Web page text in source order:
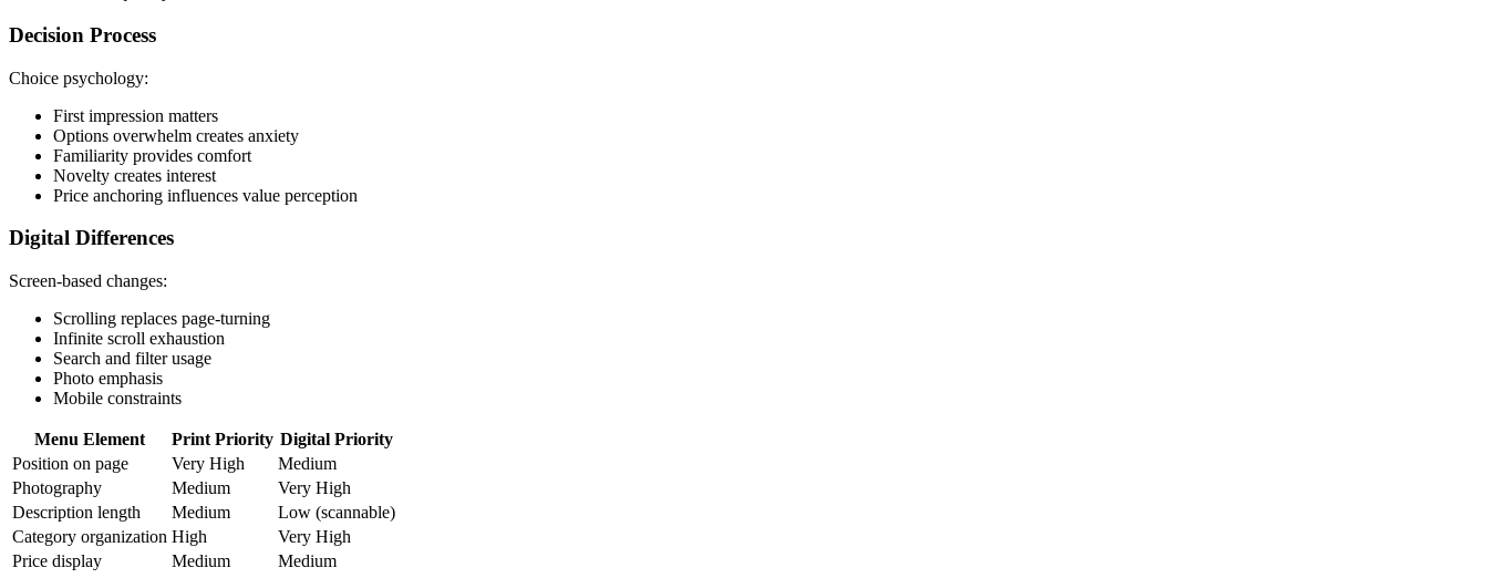
Decision Process
Choice psychology:
First impression matters
Options overwhelm creates anxiety
Familiarity provides comfort
Novelty creates interest
Price anchoring influences value perception
Digital Differences
Screen-based changes:
Scrolling replaces page-turning
Infinite scroll exhaustion
Search and filter usage
Photo emphasis
Mobile constraints
Menu Element Print Priority Digital Priority
Position on page
Very High
Medium
Photography
Medium
Very High
Description length
Medium
Low (scannable)
Category organization High
Very High
Price display
Medium Medium